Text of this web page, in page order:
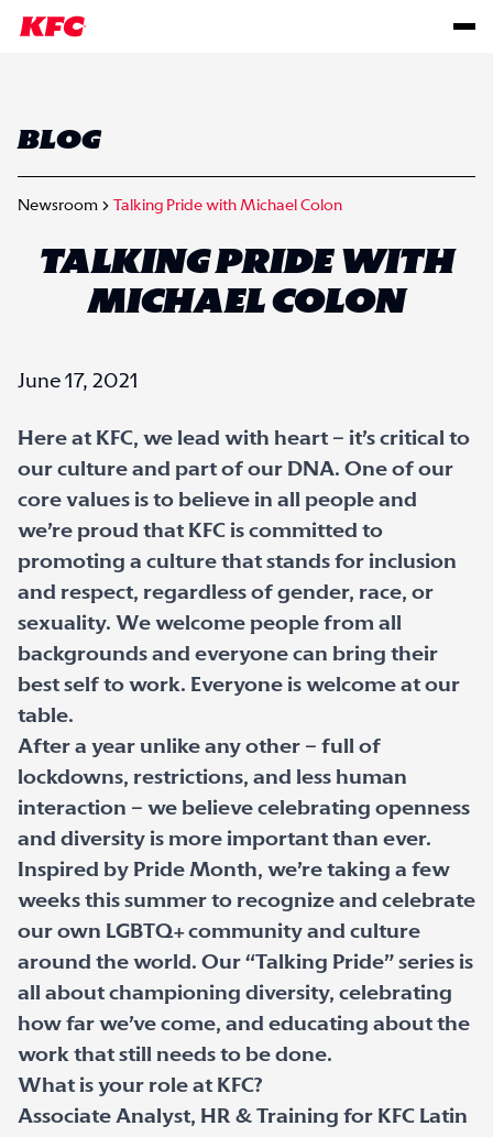
BLOG
Newsroom Talking Pride with Michael Colon
TALKING PRIDE WITH
MICHAEL COLON
June 17, 2021
Here at KFC, we lead with heart – it’s critical to
our culture and part of our DNA. One of our
core values is to believe in all people and
we’re proud that KFC is committed to
promoting a culture that stands for inclusion
and respect, regardless of gender, race, or
sexuality. We welcome people from all
backgrounds and everyone can bring their
best self to work. Everyone is welcome at our
table.
After a year unlike any other – full of
lockdowns, restrictions, and less human
interaction – we believe celebrating openness
and diversity is more important than ever.
Inspired by Pride Month, we’re taking a few
weeks this summer to recognize and celebrate
our own LGBTQ+ community and culture
around the world. Our “Talking Pride” series is
all about championing diversity, celebrating
how far we’ve come, and educating about the
work that still needs to be done.
What is your role at KFC?
Associate Analyst, HR & Training for KFC Latin